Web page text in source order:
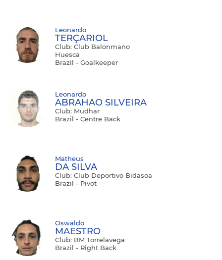
Leonardo
TERÇARIOL
Club: Club Balonmano
Huesca
Brazil - Goalkeeper
Leonardo
ABRAHAO SILVEIRA
Club: Mudhar
Brazil - Centre Back
Matheus
DA SILVA
Club: Club Deportivo Bidasoa
Brazil - Pivot
Oswaldo
MAESTRO
Club: BM Torrelavega
Brazil - Right Back